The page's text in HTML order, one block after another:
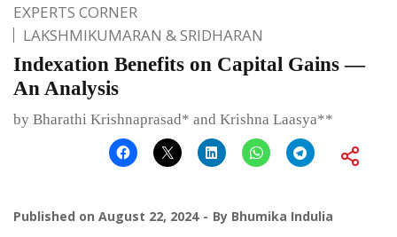
EXPERTS CORNER
LAKSHMIKUMARAN & SRIDHARAN
Indexation Benefits on Capital Gains —
An Analysis
by Bharathi Krishnaprasad* and Krishna Laasya**
Published on August 22, 2024 By Bhumika Indulia